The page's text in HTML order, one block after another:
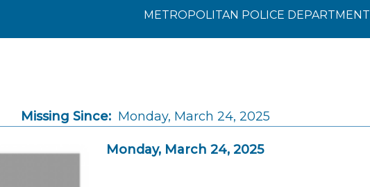
METROPOLITAN POLICE DEPARTMENT
Missing Since: Monday, March 24, 2025
Monday, March 24, 2025